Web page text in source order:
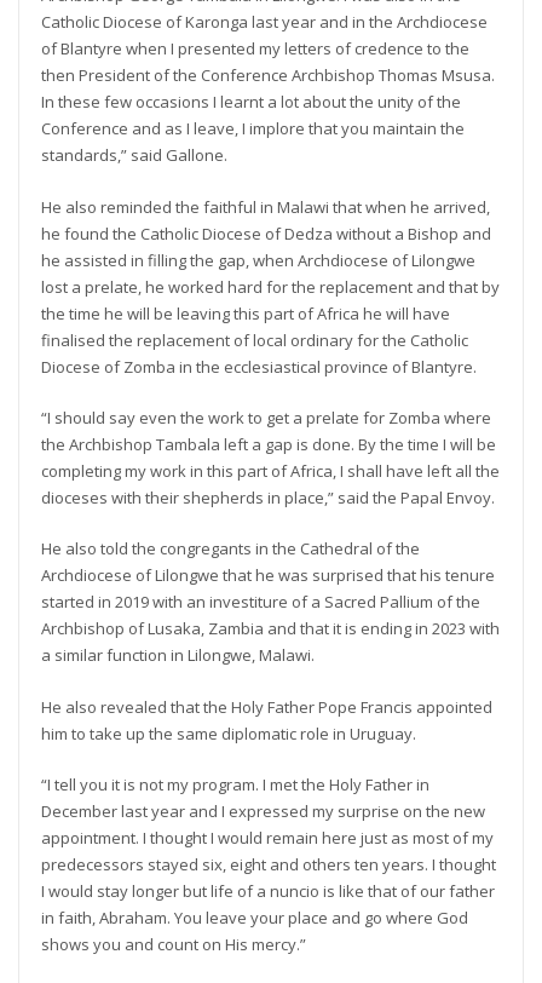
Catholic Diocese of Karonga last year and in the Archdiocese
of Blantyre when I presented my letters of credence to the
then President of the Conference Archbishop Thomas Msusa.
In these few occasions I learnt a lot about the unity of the
Conference and as I leave, I implore that you maintain the
standards,” said Gallone.
He also reminded the faithful in Malawi that when he arrived,
he found the Catholic Diocese of Dedza without a Bishop and
he assisted in filling the gap, when Archdiocese of Lilongwe
lost a prelate, he worked hard for the replacement and that by
the time he will be leaving this part of Africa he will have
finalised the replacement of local ordinary for the Catholic
Diocese of Zomba in the ecclesiastical province of Blantyre.
“I should say even the work to get a prelate for Zomba where
the Archbishop Tambala left a gap is done. By the time I will be
completing my work in this part of Africa, I shall have left all the
dioceses with their shepherds in place,” said the Papal Envoy.
He also told the congregants in the Cathedral of the
Archdiocese of Lilongwe that he was surprised that his tenure
started in 2019 with an investiture of a Sacred Pallium of the
Archbishop of Lusaka, Zambia and that it is ending in 2023 with
a similar function in Lilongwe, Malawi.
He also revealed that the Holy Father Pope Francis appointed
him to take up the same diplomatic role in Uruguay.
“I tell you it is not my program. I met the Holy Father in
December last year and I expressed my surprise on the new
appointment. I thought I would remain here just as most of my
predecessors stayed six, eight and others ten years. I thought
I would stay longer but life of a nuncio is like that of our father
in faith, Abraham. You leave your place and go where God
shows you and count on His mercy.”